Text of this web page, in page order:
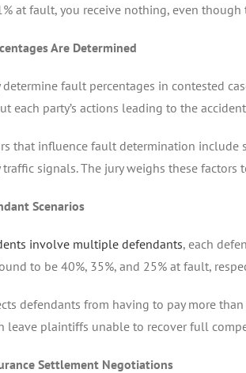
at fault, you receive nothing, even
Are Determined
determine fault percentages in contested
each party’s actions leading to the
that influence fault determination
signals. The jury weighs these factors
Scenarios
involve multiple defendants, each
to be 40%, 35%, and 25% at fault,
defendants from having to pay more
leave plaintiffs unable to recover full
Settlement Negotiations